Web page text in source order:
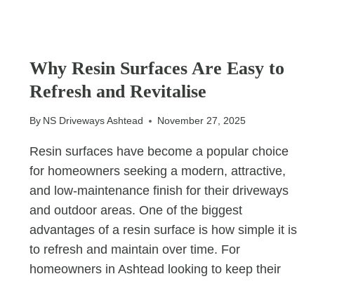
IT?
Why Resin Surfaces Are Easy to
Refresh and Revitalise
By NS Driveways Ashtead November 27, 2025
Resin surfaces have become a popular choice
for homeowners seeking a modern, attractive,
and low-maintenance finish for their driveways
and outdoor areas. One of the biggest
advantages of a resin surface is how simple it is
to refresh and maintain over time. For
homeowners in Ashtead looking to keep their